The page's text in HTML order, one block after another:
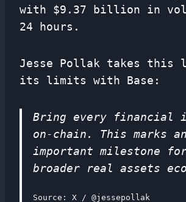
with $9.37 billion in
24 hours.
Jesse Pollak takes this
its limits with Base:
Bring every financial
on-chain. This marks an
important milestone
broader real assets
Source: X / @jessepollak